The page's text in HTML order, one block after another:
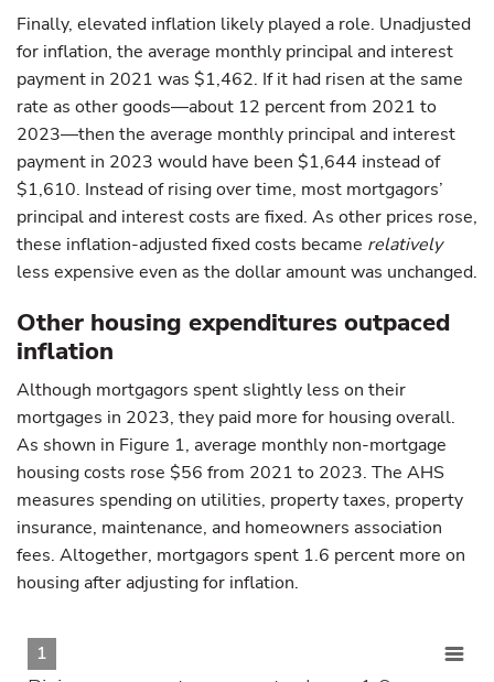
Finally, elevated inflation likely played a role. Unadjusted
for inflation, the average monthly principal and interest
payment in 2021 was $1,462. If it had risen at the same
rate as other goods—about 12 percent from 2021 to
2023—then the average monthly principal and interest
payment in 2023 would have been $1,644 instead of
$1,610. Instead of rising over time, most mortgagors’
principal and interest costs are fixed. As other prices rose,
these inflation-adjusted fixed costs became relatively
less expensive even as the dollar amount was unchanged.
Other housing expenditures outpaced
inflation
Although mortgagors spent slightly less on their
mortgages in 2023, they paid more for housing overall.
As shown in Figure 1, average monthly non-mortgage
housing costs rose $56 from 2021 to 2023. The AHS
measures spending on utilities, property taxes, property
insurance, maintenance, and homeowners association
fees. Altogether, mortgagors spent 1.6 percent more on
housing after adjusting for inflation.
1